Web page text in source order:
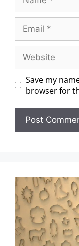
Save my
browser for